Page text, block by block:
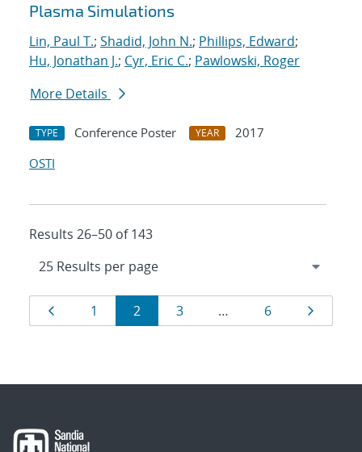
Plasma Simulations
Lin, Paul T.; Shadid, John N.; Phillips, Edward;
Hu, Jonathan J.; Cyr, Eric C.; Pawlowski, Roger
More Details
TYPE Conference Poster YEAR
2017
OSTI
Results 26–50 of 143
Results
navigation
Page
1 Page
2 Page
3 … Page
6